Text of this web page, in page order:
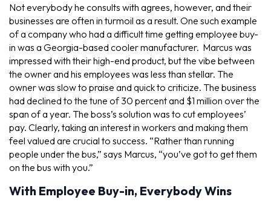
Not everybody he consults with agrees, however, and their
businesses are often in turmoil as a result. One such example
of a company who had a difficult time getting employee buy-
in was a Georgia-based cooler manufacturer. Marcus was
impressed with their high-end product, but the vibe between
the owner and his employees was less than stellar. The
owner was slow to praise and quick to criticize. The business
had declined to the tune of 30 percent and $1 million over the
span of a year. The boss’s solution was to cut employees’
pay. Clearly, taking an interest in workers and making them
feel valued are crucial to success. “Rather than running
people under the bus,” says Marcus, “you’ve got to get them
on the bus with you.”
With Employee Buy-in, Everybody Wins